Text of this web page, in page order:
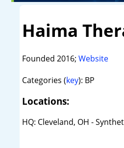
Haima
Founded 2016; Website
Categories (key): BP
Locations:
HQ: Cleveland, OH -